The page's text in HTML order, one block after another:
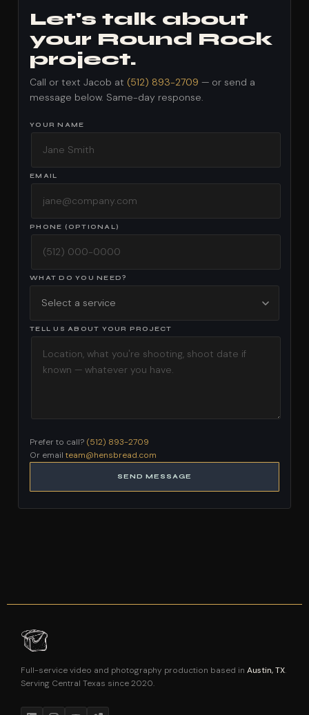
Let's talk about
your Round Rock
project.
Call or text Jacob at (512) 893-2709 — or send a
message below. Same-day response.
YOUR NAME
EMAIL
PHONE (OPTIONAL)
WHAT DO YOU NEED?
TELL US ABOUT YOUR PROJECT
Prefer to call? (512) 893-2709
Or email team@hensbread.com
SEND MESSAGE
Full-service video and photography production based in Austin, TX.
Serving Central Texas since 2020.